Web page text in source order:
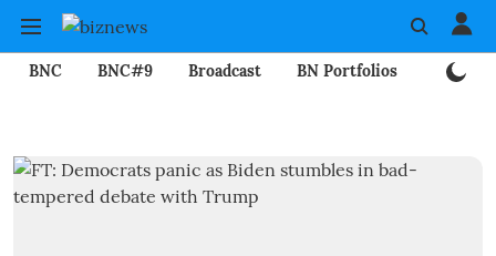
BNC BNC#9 Broadcast BN Portfolios